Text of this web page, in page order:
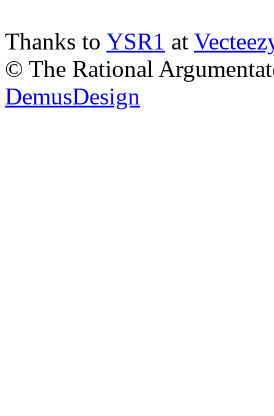
Thanks to YSR1 at
© The Rational
DemusDesign